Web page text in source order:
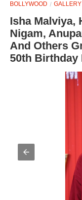
BOLLYWOOD GALLERY
Isha Malviya,
Nigam,
And Others
50th Birthday